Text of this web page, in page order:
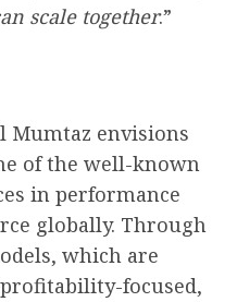
scale together.”
Mumtaz envisions
of the well-known
in performance
globally. Through
which are
focused,